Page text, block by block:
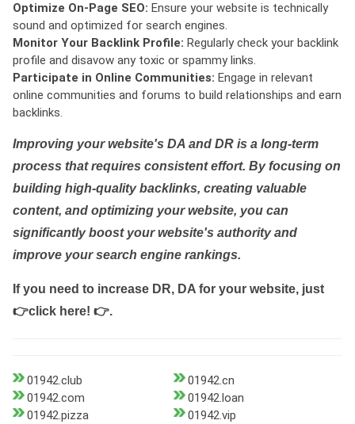
Optimize On-Page SEO: Ensure your website is technically
sound and optimized for search engines.
Monitor Your Backlink Profile: Regularly check your backlink
profile and disavow any toxic or spammy links.
Participate in Online Communities: Engage in relevant
online communities and forums to build relationships and earn
backlinks.
Improving your website's DA and DR is a long-term
process that requires consistent effort. By focusing on
building high-quality backlinks, creating valuable
content, and optimizing your website, you can
significantly boost your website's authority and
improve your search engine rankings.
If you need to increase DR, DA for your website, just
👉click here! 👉.
01942.club
01942.cn
01942.com
01942.loan
01942.pizza
01942.vip